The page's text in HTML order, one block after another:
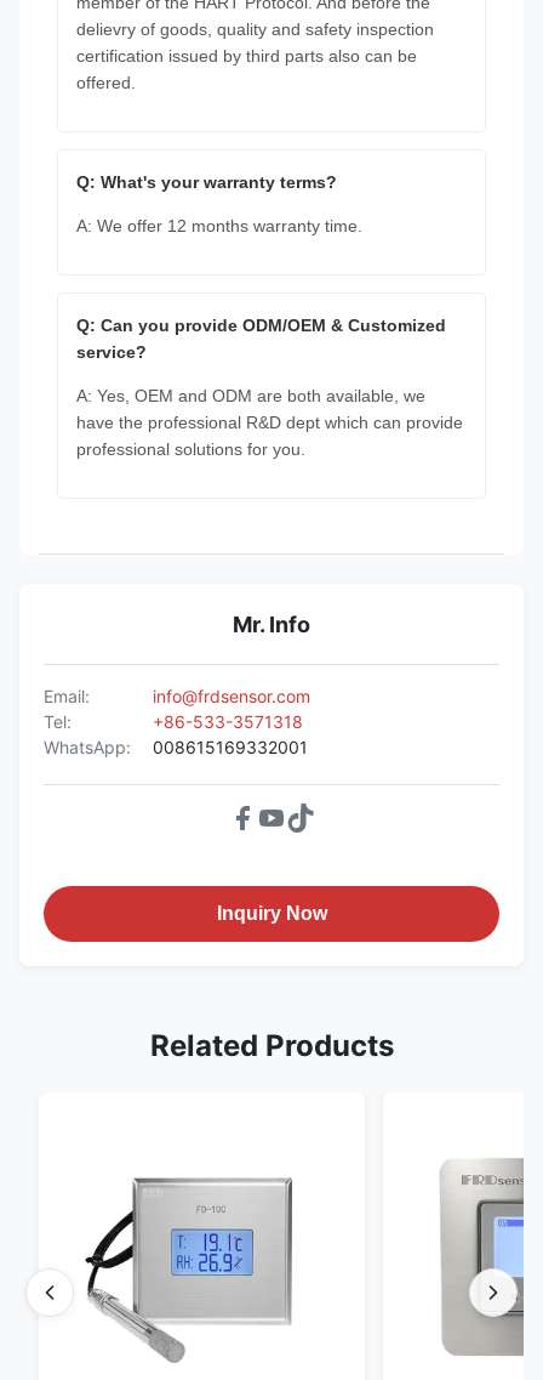
delievry of goods, quality and safety inspection
certification issued by third parts also can be
offered.
Q: What's your warranty terms?
A: We offer 12 months warranty time.
Q: Can you provide ODM/OEM & Customized
service?
A: Yes, OEM and ODM are both available, we
have the professional R&D dept which can provide
professional solutions for you.
Mr. Info
Email:
info@frdsensor.com
Tel:
+86-533-3571318
WhatsApp:
008615169332001
Inquiry Now
Related Products